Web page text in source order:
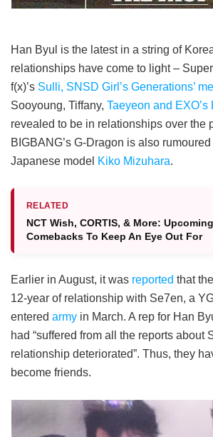
Han Byul is the latest in a string of
relationships have come to light –
f(x)’s Sulli, SNSD Girl’s Generations’
Sooyoung, Tiffany, Taeyeon and EXO’s
revealed to be in relationships over the
BIGBANG’s G-Dragon is also
Japanese model Kiko Mizuhara.
RELATED
NCT Wish, CORTIS, & More:
Comebacks To Keep An Eye Out For
Earlier in August, it was reported that
12-year of relationship with Se7en, a
entered army in March. A rep for Han
had “suffered from all the reports about
relationship deteriorated”. Thus, they
become friends.